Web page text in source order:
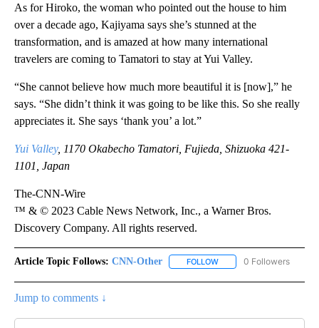
As for Hiroko, the woman who pointed out the house to him
over a decade ago, Kajiyama says she’s stunned at the
transformation, and is amazed at how many international
travelers are coming to Tamatori to stay at Yui Valley.
“She cannot believe how much more beautiful it is [now],” he
says. “She didn’t think it was going to be like this. So she really
appreciates it. She says ‘thank you’ a lot.”
Yui Valley, 1170 Okabecho Tamatori, Fujieda, Shizuoka 421-
1101, Japan
The-CNN-Wire
™ & © 2023 Cable News Network, Inc., a Warner Bros.
Discovery Company. All rights reserved.
Article Topic Follows: CNN-Other FOLLOW FOLLOW "CNN-OTHER"
0 Followers
Jump to comments ↓